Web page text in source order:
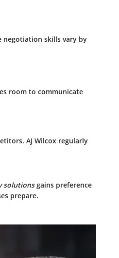
negotiation skills vary by
room to communicate
AJ Wilcox regularly
solutionsgains preference
prepare.